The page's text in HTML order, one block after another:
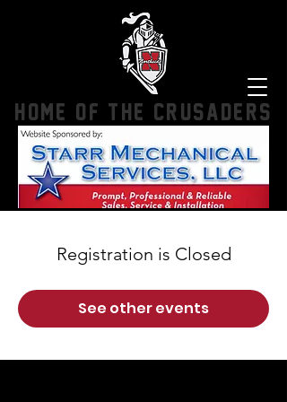
HOME OF THE CRUSADERS
Registration is Closed
See other events